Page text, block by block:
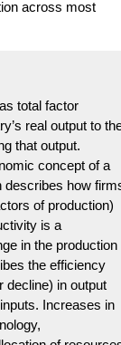
across most
total factor
real output to
that output.
concept of a
describes how
of production)
is a
in the production
the efficiency
decline) in output
Increases in